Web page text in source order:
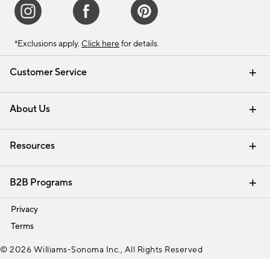
Customer Service
Contact Us Email Preferences
Track Your Order Returns & Exchanges
Shipping Information
About Us
Our Story Careers
Find a Store
Resources
Interior Design Services
B2B Programs
Trade
Privacy
Terms
*Exclusions apply. Click here for details.
© 2026 Williams-Sonoma Inc., All Rights Reserved